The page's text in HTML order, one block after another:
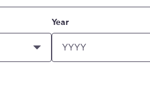
Year